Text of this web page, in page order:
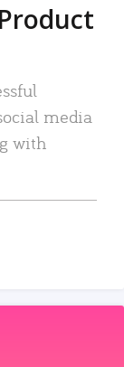
media
with